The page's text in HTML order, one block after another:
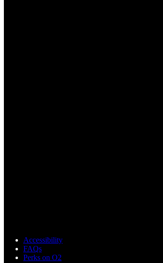
Accessibility
FAQs
Perks on O2